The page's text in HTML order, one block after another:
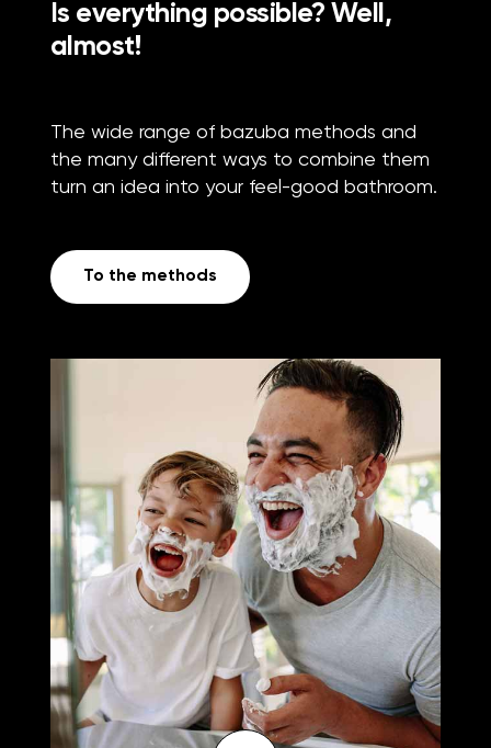
Is everything possible? Well,
almost!
The wide range of bazuba methods and
the many different ways to combine them
turn an idea into your feel-good bathroom.
To the methods